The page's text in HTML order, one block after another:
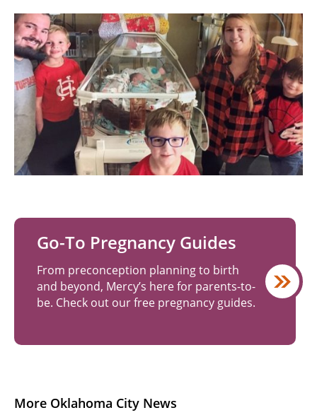
More Oklahoma City News
Go-To Pregnancy Guides
From preconception planning to birth
and beyond, Mercy’s here for parents-to-
be. Check out our free pregnancy guides.